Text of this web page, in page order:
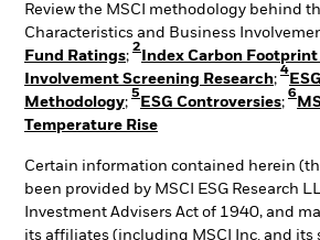
Review the MSCI methodology behind
Characteristics and Business
Fund Ratings;
2
Index Carbon
Involvement Screening Research;
4
Methodology;
5
ESG Controversies;
6
Temperature Rise
Certain information contained herein
been provided by MSCI ESG Research
Investment Advisers Act of 1940, and
its affiliates (including MSCI Inc. and its